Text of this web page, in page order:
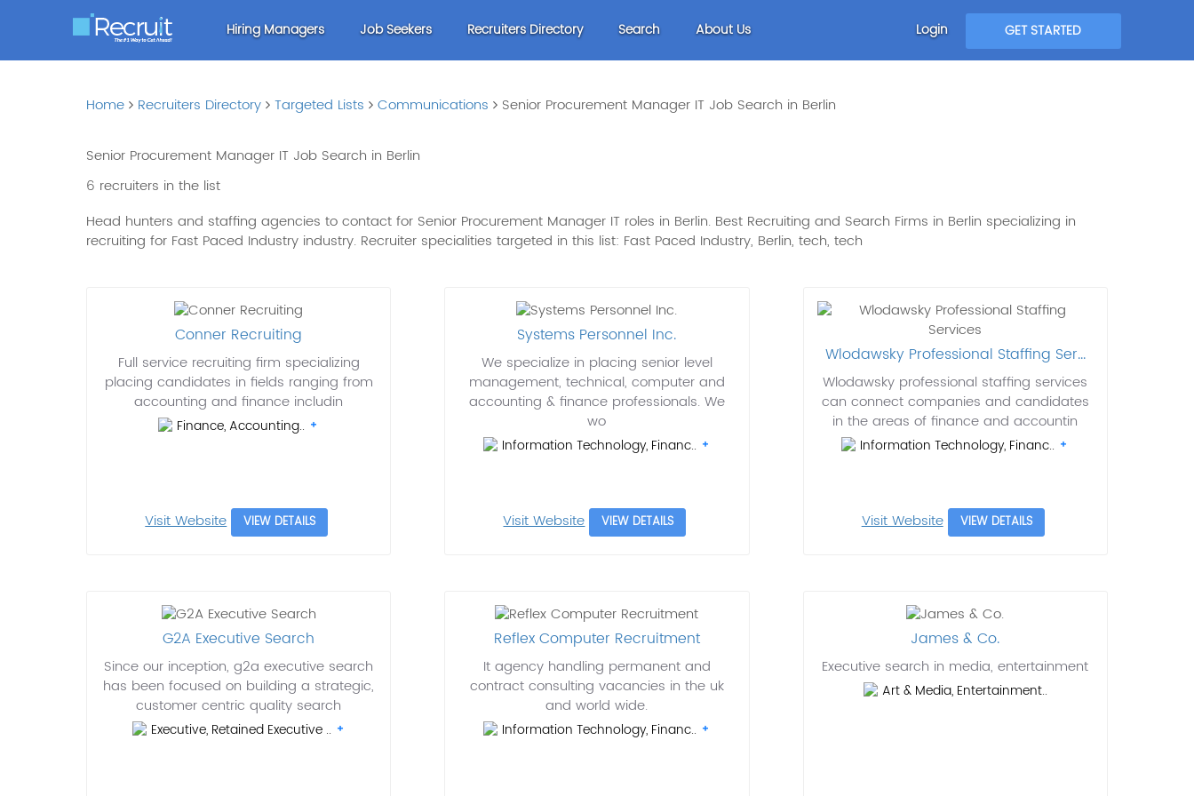
Hiring Managers Job Seekers Recruiters Directory Search About Us Login GET STARTED
Home Recruiters Directory Targeted Lists Communications Senior Procurement Manager IT Job Search in Berlin
Senior Procurement Manager IT Job Search in Berlin
6 recruiters in the list
Head hunters and staffing agencies to contact for Senior Procurement Manager IT roles in Berlin. Best Recruiting and Search Firms in Berlin specializing in
recruiting for Fast Paced Industry industry. Recruiter specialities targeted in this list: Fast Paced Industry, Berlin, tech, tech
Conner Recruiting
Full service recruiting firm specializing
placing candidates in fields ranging from
accounting and finance includin
Finance, Accounting..
Visit Website VIEW DETAILS
Systems Personnel Inc.
We specialize in placing senior level
management, technical, computer and
accounting & finance professionals. We
wo
Information Technology, Financ..
Visit Website VIEW DETAILS
Wlodawsky Professional Staffing Ser...
Wlodawsky professional staffing services
can connect companies and candidates
in the areas of finance and accountin
Information Technology, Financ..
Visit Website VIEW DETAILS
G2A Executive Search
Since our inception, g2a executive search
has been focused on building a strategic,
customer centric quality search
Executive, Retained Executive ..
Reflex Computer Recruitment
It agency handling permanent and
contract consulting vacancies in the uk
and world wide.
Information Technology, Financ..
James & Co.
Executive search in media, entertainment
Art & Media, Entertainment..